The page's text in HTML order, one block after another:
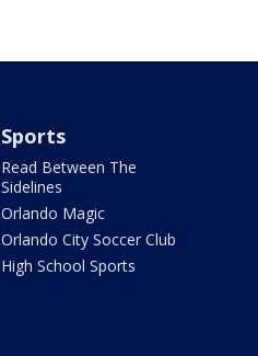
Sports
Read Between The
Sidelines
Orlando Magic
Orlando City Soccer Club
High School Sports